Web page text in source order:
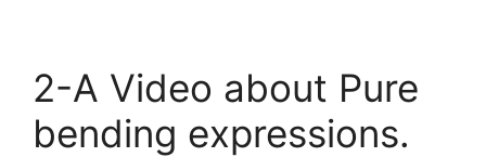
2-A Video about Pure
bending expressions.